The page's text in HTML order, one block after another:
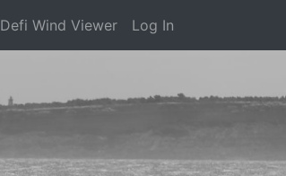
Defi Wind Viewer Log In